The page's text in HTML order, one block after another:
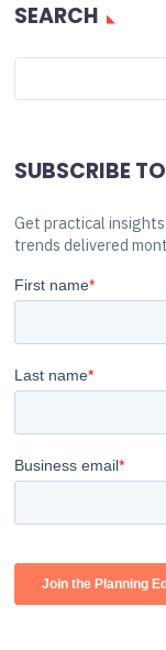
SEARCH
SUBSCRIBE
Get practical
trends delivered